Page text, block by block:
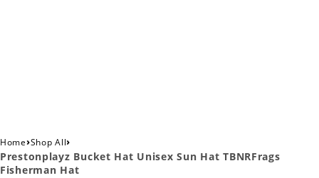
Home›Shop All›
Prestonplayz Bucket Hat Unisex Sun Hat TBNRFrags
Fisherman Hat